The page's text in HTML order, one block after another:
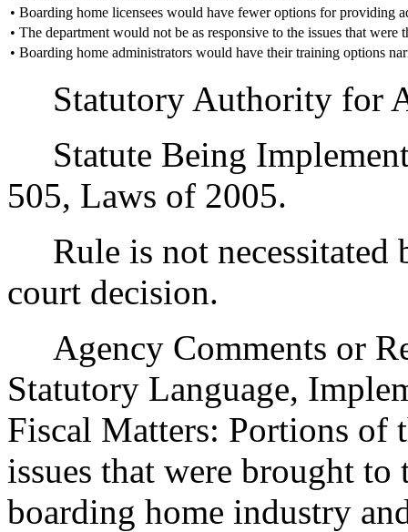
• Boarding home licensees would have fewer options for providing
• The department would not be as responsive to the issues that
• Boarding home administrators would have their training options
Statutory Authority for
Statute Being
505, Laws of 2005.
Rule is not necessitated
court decision.
Agency Comments or
Statutory Language,
Fiscal Matters: Portions of
issues that were brought
boarding home industry